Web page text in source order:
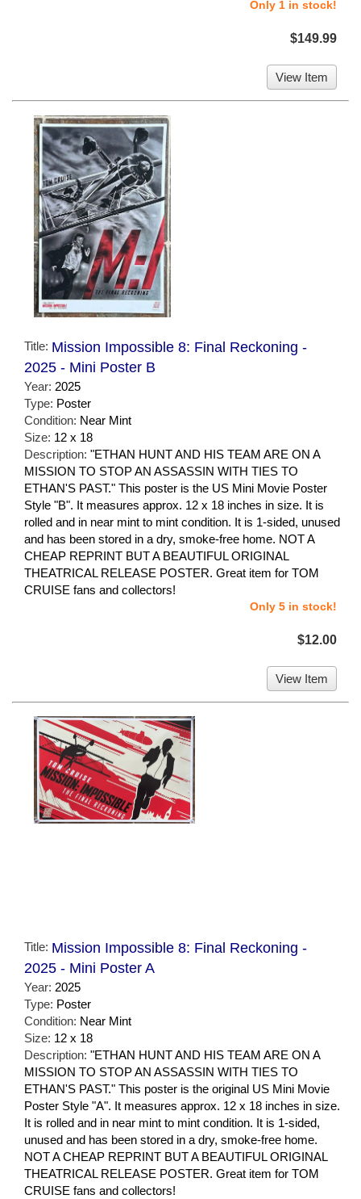
Only 1 in stock!
$149.99
View Item
Title: Mission Impossible 8: Final Reckoning -
2025 - Mini Poster B
Year: 2025
Type: Poster
Condition: Near Mint
Size: 12 x 18
Description: "ETHAN HUNT AND HIS TEAM ARE ON A
MISSION TO STOP AN ASSASSIN WITH TIES TO
ETHAN'S PAST." This poster is the US Mini Movie Poster
Style "B". It measures approx. 12 x 18 inches in size. It is
rolled and in near mint to mint condition. It is 1-sided, unused
and has been stored in a dry, smoke-free home. NOT A
CHEAP REPRINT BUT A BEAUTIFUL ORIGINAL
THEATRICAL RELEASE POSTER. Great item for TOM
CRUISE fans and collectors!
Only 5 in stock!
$12.00
View Item
Title: Mission Impossible 8: Final Reckoning -
2025 - Mini Poster A
Year: 2025
Type: Poster
Condition: Near Mint
Size: 12 x 18
Description: "ETHAN HUNT AND HIS TEAM ARE ON A
MISSION TO STOP AN ASSASSIN WITH TIES TO
ETHAN'S PAST." This poster is the original US Mini Movie
Poster Style "A". It measures approx. 12 x 18 inches in size.
It is rolled and in near mint to mint condition. It is 1-sided,
unused and has been stored in a dry, smoke-free home.
NOT A CHEAP REPRINT BUT A BEAUTIFUL ORIGINAL
THEATRICAL RELEASE POSTER. Great item for TOM
CRUISE fans and collectors!